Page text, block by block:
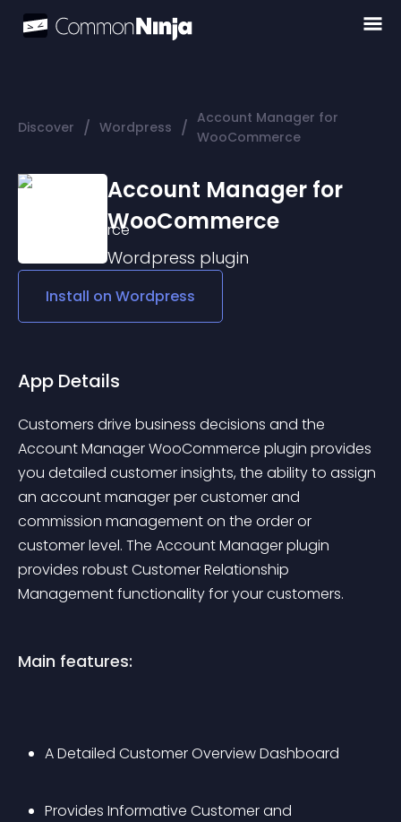
Discover / Wordpress / Account Manager for
WooCommerce
Account Manager for
WooCommerce
Wordpress plugin
Install on Wordpress
App Details
Customers drive business decisions and the
Account Manager WooCommerce plugin provides
you detailed customer insights, the ability to assign
an account manager per customer and
commission management on the order or
customer level. The Account Manager plugin
provides robust Customer Relationship
Management functionality for your customers.
Main features:
A Detailed Customer Overview Dashboard
Provides Informative Customer and